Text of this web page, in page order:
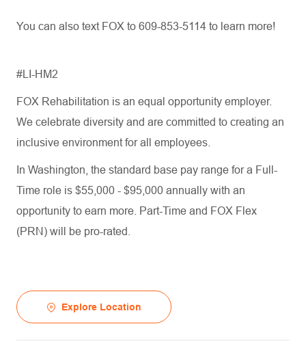
You can also text FOX to 609-853-5114 to learn more!
#LI-HM2
FOX Rehabilitation is an equal opportunity employer.
We celebrate diversity and are committed to creating an
inclusive environment for all employees.
In Washington, the standard base pay range for a Full-
Time role is $55,000 - $95,000 annually with an
opportunity to earn more. Part-Time and FOX Flex
(PRN) will be pro-rated.
Explore Location